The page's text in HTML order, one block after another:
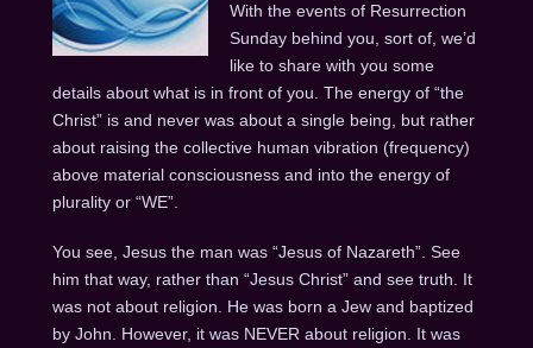
With the events of Resurrection
Sunday behind you, sort of, we’d
like to share with you some
details about what is in front of you. The energy of “the
Christ” is and never was about a single being, but rather
about raising the collective human vibration (frequency)
above material consciousness and into the energy of
plurality or “WE”.
You see, Jesus the man was “Jesus of Nazareth”. See
him that way, rather than “Jesus Christ” and see truth. It
was not about religion. He was born a Jew and baptized
by John. However, it was NEVER about religion. It was